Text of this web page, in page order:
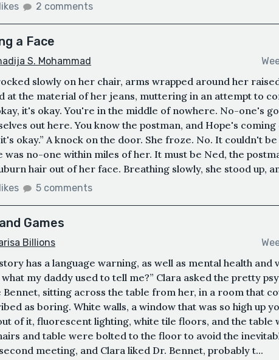
2 comments
a Face
S. Mohammad
slowly on her chair, arms wrapped around her
at the material of her jeans, muttering in an attempt to
it's okay. You're in the middle of nowhere. No-one's
out here. You know the postman, and Hope's
okay.” A knock on the door. She froze. No. It couldn't
was no-one within miles of her. It must be Ned, the
hair out of her face. Breathing slowly, she stood up,
5 comments
Games
Billions
has a language warning, as well as mental health and
my daddy used to tell me?” Clara asked the pretty
Bennet, sitting across the table from her, in a room that
as boring. White walls, a window that was so high up
of it, fluorescent lighting, white tile floors, and the table
and table were bolted to the floor to avoid the
meeting, and Clara liked Dr. Bennet, probably t...